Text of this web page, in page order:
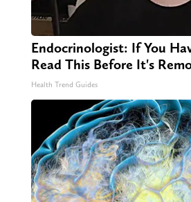
Endocrinologist: If You
Read This Before It's
Health Trend Guides